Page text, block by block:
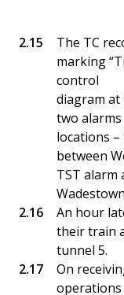
The TC
marking
control
diagram at
two
locations
between
TST alarm
An hour
their train
tunnel 5.
On